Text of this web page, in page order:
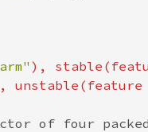
),
, unstable(feature